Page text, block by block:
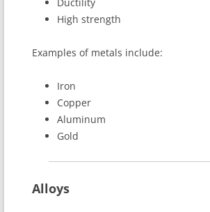
High strength
Examples of metals include:
Iron
Copper
Aluminum
Gold
Alloys